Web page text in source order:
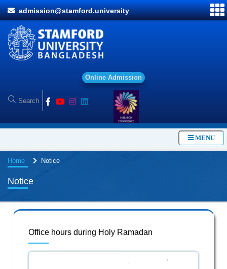
admission@stamford.university
Onl ine Ad mission
MENU
Home Notice
Notice
Office hours during Holy Ramadan